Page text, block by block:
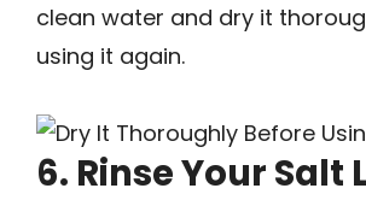
clean water and dry it
using it again.
6. Rinse Your Salt